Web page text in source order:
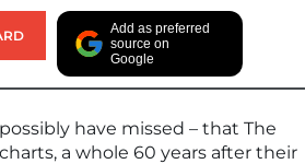
Add as preferred
source on
Google
have missed – that The
a whole 60 years after their